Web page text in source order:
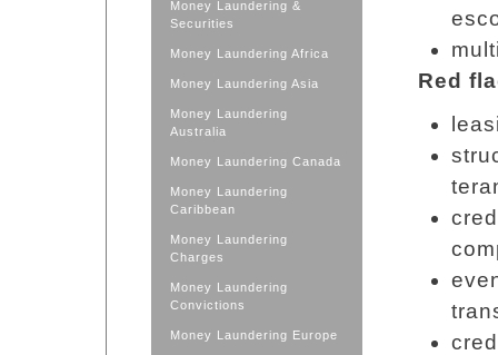
Money Laundering &
Securities
Money Laundering Africa
Money Laundering Asia
Money Laundering
Australia
Money Laundering Canada
Money Laundering
Caribbean
Money Laundering
Charges
Money Laundering
Convictions
Money Laundering Europe
Red